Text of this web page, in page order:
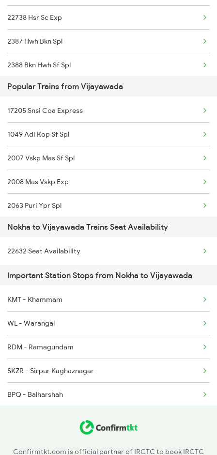
Vijayawada to Nizamabad Trains
Vijayawada to Nuzvid Trains
Vijayawada to Ongole Trains
Vijayawada to Orai Trains
22738 Hsr Sc Exp
2387 Hwh Bkn Spl
2388 Bkn Hwh Sf Spl
2467 Jsm Jp Sf Spl
2468 Jp Jsm Sf Spl
2473 Bkn Bdts Sf Spl
2474 Festival Sf Spl
2475 Hsr Cbe Ac Spl
2476 Cbe Hsr Ac Exp
2495 Koaa Festival Sp
2496 Koaa Bkn Spl
2789 Sc Hsr Spl
2790 Hsr Sc Spl
Popular Trains from Vijayawada
17205 Snsi Coa Express
1049 Adi Kop Sf Spl
2007 Vskp Mas Sf Spl
2008 Mas Vskp Exp
2063 Puri Ypr Spl
2064 Puri Garib Rath
2071 Bbs Tpty Spl
2072 Tpty Bbs Spl
2077 Mas Bza Spl
2078 Bza Mas Spl
2203 Vskp Sc Ac Spl
2204 Sc Vskp Spl
2249 Sbc Ntsk Special
Nokha to Vijayawada Trains Seat Availability
22632 Seat Availability
Important Station Stops from Nokha to Vijayawada
KMT - Khammam
WL - Warangal
RDM - Ramagundam
SKZR - Sirpur Kaghaznagar
BPQ - Balharshah
CD - Chandrapur Maharashtra
Confirmtkt.com is official partner of IRCTC to book IRCTC